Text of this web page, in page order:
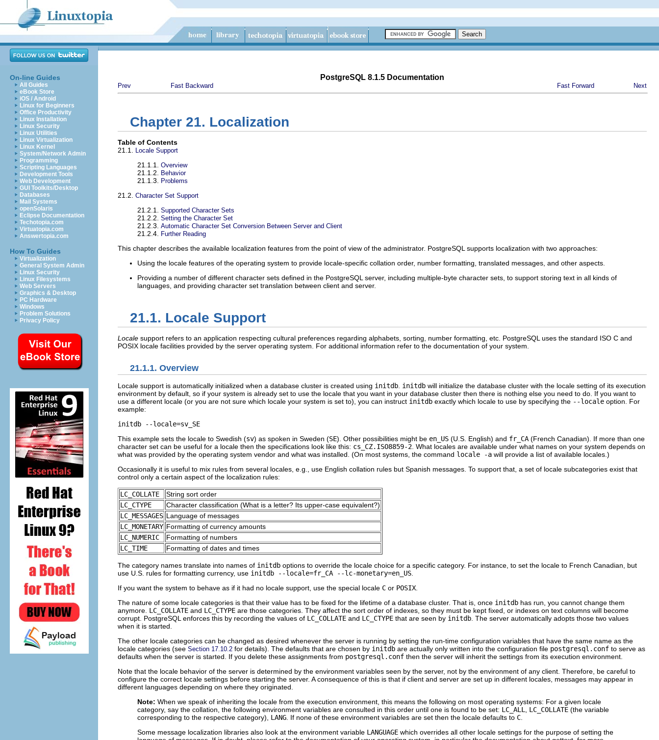
On-line Guides
All Guides
eBook Store
iOS / Android
Linux for Beginners
Office Productivity
Linux Installation
Linux Security
Linux Utilities
Linux Virtualization
Linux Kernel
System/Network Admin
Programming
Scripting Languages
Development Tools
Web Development
GUI Toolkits/Desktop
Databases
Mail Systems
openSolaris
Eclipse Documentation
Techotopia.com
Virtuatopia.com
Answertopia.com
How To Guides
Virtualization
General System Admin
Linux Security
Linux Filesystems
Web Servers
Graphics & Desktop
PC Hardware
Windows
Problem Solutions
Privacy Policy
PostgreSQL 8.1.5 Documentation
Prev Fast Backward Fast Forward Next
Chapter 21. Localization
Table of Contents
21.1.
Locale Support
21.1.1. Overview
21.1.2. Behavior
21.1.3. Problems
21.2. Character Set Support
21.2.1. Supported Character Sets
21.2.2. Setting the Character Set
21.2.3. Automatic Character Set Conversion Between Server and Client
21.2.4. Further Reading
This chapter describes the available localization features from the point of view of the administrator. PostgreSQL supports localization with two approaches:
Using the locale features of the operating system to provide locale-specific collation order, number formatting, translated messages, and other aspects.
Providing a number of different character sets defined in the PostgreSQL server, including multiple-byte character sets, to support storing text in all kinds of
languages, and providing character set translation between client and server.
21.1. Locale Support
Locale support refers to an application respecting cultural preferences regarding alphabets, sorting, number formatting, etc. PostgreSQLuses the standard ISO C and
POSIX locale facilities provided by the server operating system. For additional information refer to the documentation of your system.
21.1.1. Overview
Locale support is automatically initialized when a database cluster is created using initdb initdb will initialize the database cluster with the locale setting of its execution
environment by default, so if your system is already set to use the locale that you want in your database cluster then there is nothing else you need to do. If you want to
use a different locale (or you are not sure which locale your system is set to), you can instruct initdb exactly which locale to use by specifying the --locale option. For
example:
initdb --locale=sv_SE
This example sets the locale to Swedish (sv) as spoken in Sweden (SE). Other possibilities might be en_US (U.S. English) and fr_CA (French Canadian). If more than one
character set can be useful for a locale then the specifications look like this: cs_CZ.ISO8859-2 . What locales are available under what names on your system depends on
what was provided by the operating system vendor and what was installed. (On most systems, the command locale -a will provide a list of available locales.)
Occasionally it is useful to mix rules from several locales, e.g., use English collation rules but Spanish messages. To support that, a set of locale subcategories exist that
control only a certain aspect of the localization rules:
LC_COLLATE
String sort order
LC_CTYPE
Character classification (What is a letter? Its upper-case equivalent?)
LC_MESSAGES Language of messages
LC_MONETARY Formatting of currency amounts
LC_NUMERIC
Formatting of numbers
LC_TIME
Formatting of dates and times
The category names translate into names of initdb options to override the locale choice for a specific category. For instance, to set the locale to French Canadian, but
use U.S. rules for formatting currency, use initdb --locale=fr_CA --lc-monetary=en_US
If you want the system to behave as if it had no locale support, use the special locale C or POSIX
The nature of some locale categories is that their value has to be fixed for the lifetime of a database cluster. That is, once initdb has run, you cannot change them
anymore. LC_COLLATE and LC_CTYPE are those categories. They affect the sort order of indexes, so they must be kept fixed, or indexes on text columns will become
corrupt. PostgreSQL enforces this by recording the values of LC_COLLATE and LC_CTYPE that are seen by initdb . The server automatically adopts those two values
when it is started.
The other locale categories can be changed as desired whenever the server is running by setting the run-time configuration variables that have the same name as the
locale categories (see Section 17.10.2 for details). The defaults that are chosen by initdb are actually only written into the configuration file postgresql.conf to serve as
defaults when the server is started. If you delete these assignments from postgresql.conf then the server will inherit the settings from its execution environment.
Note that the locale behavior of the server is determined by the environment variables seen by the server, not by the environment of any client. Therefore, be careful to
configure the correct locale settings before starting the server. A consequence of this is that if client and server are set up in different locales, messages may appear in
different languages depending on where they originated.
Note: When we speak of inheriting the locale from the execution environment, this means the following on most operating systems: For a given locale
category, say the collation, the following environment variables are consulted in this order until one is found to be set: LC_ALL LC_COLLATE (the variable
corresponding to the respective category), LANG . If none of these environment variables are set then the locale defaults to C
Some message localization libraries also look at the environment variable LANGUAGE which overrides all other locale settings for the purpose of setting the